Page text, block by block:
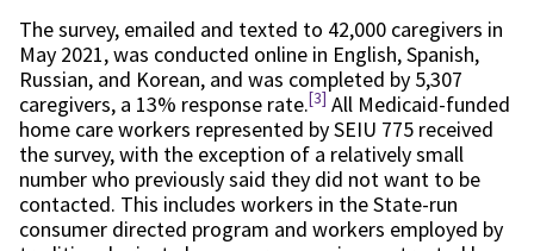
The survey, emailed and texted to 42,000 caregivers in
May 2021, was conducted online in English, Spanish,
Russian, and Korean, and was completed by 5,307
caregivers, a 13% response rate.[3] All Medicaid-funded
home care workers represented by SEIU 775 received
the survey, with the exception of a relatively small
number who previously said they did not want to be
contacted. This includes workers in the State-run
consumer directed program and workers employed by